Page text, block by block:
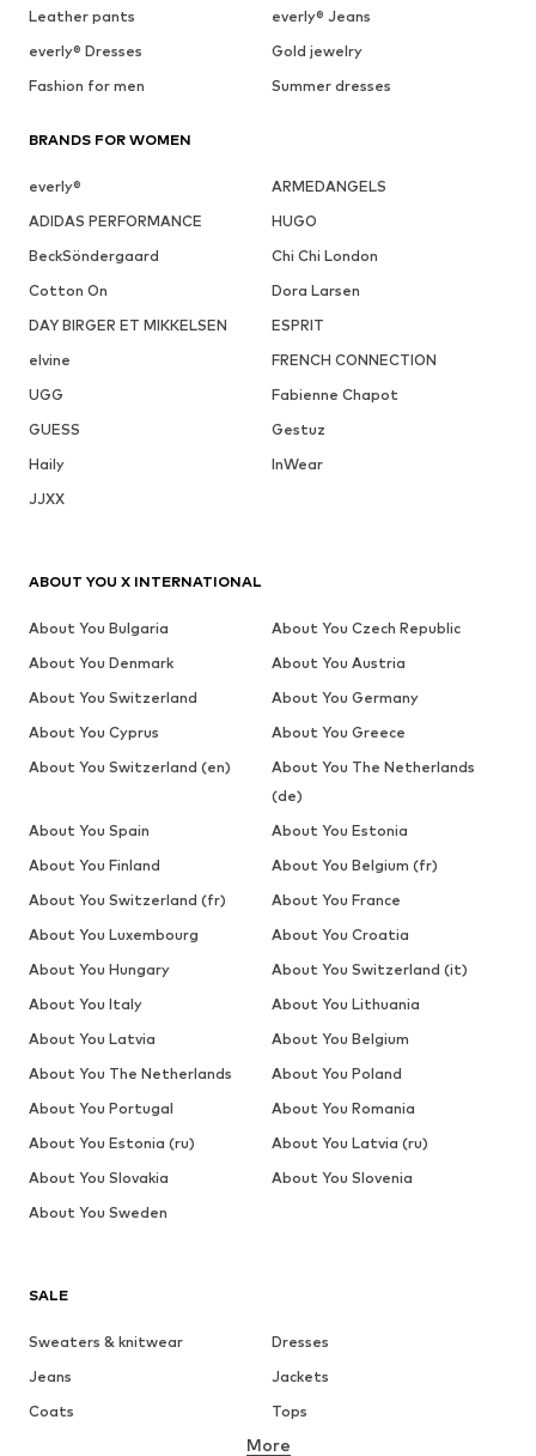
Leather pants
everly® Jeans
everly® Dresses
Gold jewelry
Fashion for men
Summer dresses
BRANDS FOR WOMEN
everly®
ARMEDANGELS
ADIDAS PERFORMANCE
HUGO
BeckSöndergaard
Chi Chi London
Cotton On
Dora Larsen
DAY BIRGER ET MIKKELSEN
ESPRIT
elvine
FRENCH CONNECTION
UGG
Fabienne Chapot
GUESS
Gestuz
Haily
InWear
JJXX
SALE
Sweaters & knitwear
Dresses
Jeans
Jackets
Coats
Tops
Underwear
More
ABOUT YOU X INTERNATIONAL
About You Bulgaria
About You Czech Republic
About You Denmark
About You Austria
About You Switzerland
About You Germany
About You Cyprus
About You Greece
About You Switzerland (en)
About You The Netherlands
(de)
About You Spain
About You Estonia
About You Finland
About You Belgium (fr)
About You Switzerland (fr)
About You France
About You Luxembourg
About You Croatia
About You Hungary
About You Switzerland (it)
About You Italy
About You Lithuania
About You Latvia
About You Belgium
About You The Netherlands
About You Poland
About You Portugal
About You Romania
About You Estonia (ru)
About You Latvia (ru)
About You Slovakia
About You Slovenia
About You Sweden